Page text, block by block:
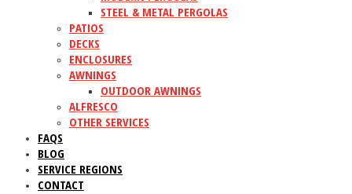
STEEL & METAL PERGOLAS
PATIOS
DECKS
ENCLOSURES
AWNINGS
OUTDOOR AWNINGS
ALFRESCO
OTHER SERVICES
FAQS
BLOG
SERVICE REGIONS
CONTACT